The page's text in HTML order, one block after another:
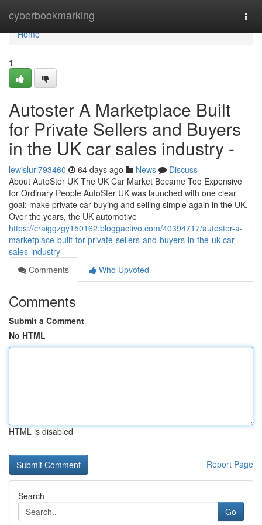
cyberbookmarking
Home
Home
1
Autoster A Marketplace Built
for Private Sellers and Buyers
in the UK car sales industry -
lewislurl793460 64 days ago News
Discuss
About AutoSter UK The UK Car Market Became Too Expensive
for Ordinary People AutoSter UK was launched with one clear
goal: make private car buying and selling simple again in the UK.
Over the years, the UK automotive
https://craiggzgy150162.bloggactivo.com/40394717/autoster-a-
marketplace-built-for-private-sellers-and-buyers-in-the-uk-car-
sales-industry
Comments
Who Upvoted
Comments
Submit a Comment
No HTML
HTML is disabled
Report Page
Search
Go